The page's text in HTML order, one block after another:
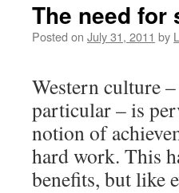
The need for
Posted on July 31, 2011 by
Western culture
particular – is
notion of
hard work. This
benefits, but like